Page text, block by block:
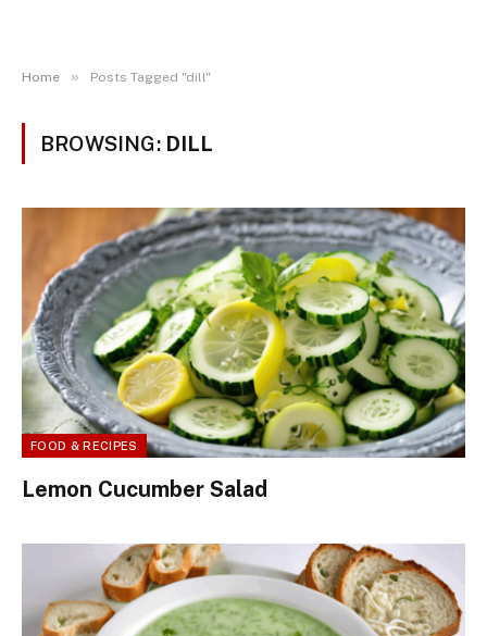
Home » Posts Tagged "dill"
BROWSING: DILL
FOOD & RECIPES
Lemon Cucumber Salad